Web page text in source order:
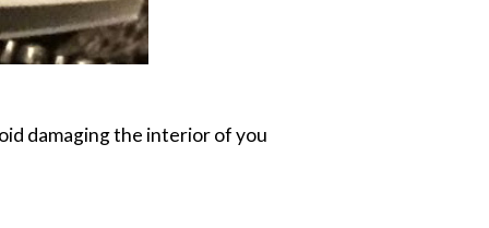
damaging the interior of you